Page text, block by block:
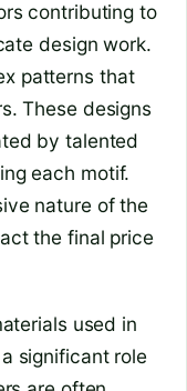
contributing to
design work.
patterns that
These designs
by talented
each motif.
nature of the
the final price
used in
significant role